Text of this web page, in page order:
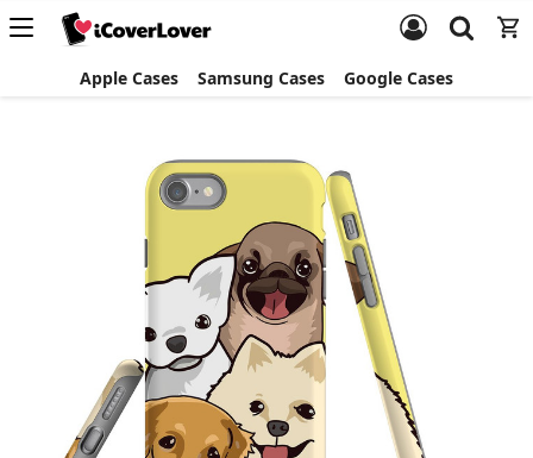
Apple Cases Samsung Cases Google Cases